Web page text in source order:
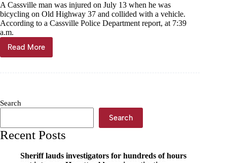
A Cassville man was injured on July 13 when he was
bicycling on Old Highway 37 and collided with a vehicle.
According to a Cassville Police Department report, at 7:39
a.m.
Read More
Bicyclist
struck
Search
Search
Recent Posts
Sheriff lauds investigators for hundreds of hours